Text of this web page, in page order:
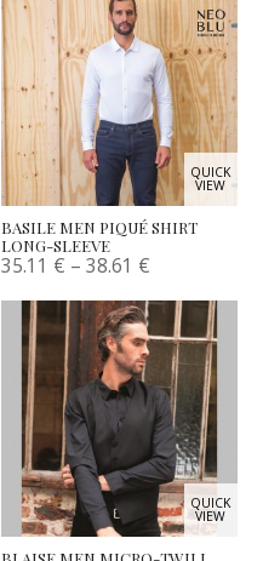
QUICK
VIEW
BASILE MEN PIQUÉ SHIRT
LONG-SLEEVE
35.11 € –38.61 €
QUICK
VIEW